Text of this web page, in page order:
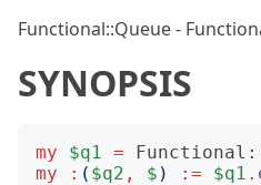
Functional::Queue -
SYNOPSIS
my $q1 =
my
: ( $q2 , $ ) := $q1 .